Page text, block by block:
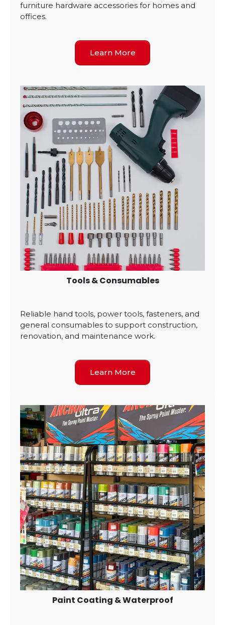
furniture hardware accessories for homes and
offices.
Learn More
Tools & Consumables
Reliable hand tools, power tools, fasteners, and
general consumables to support construction,
renovation, and maintenance work.
Learn More
Paint Coating & Waterproof